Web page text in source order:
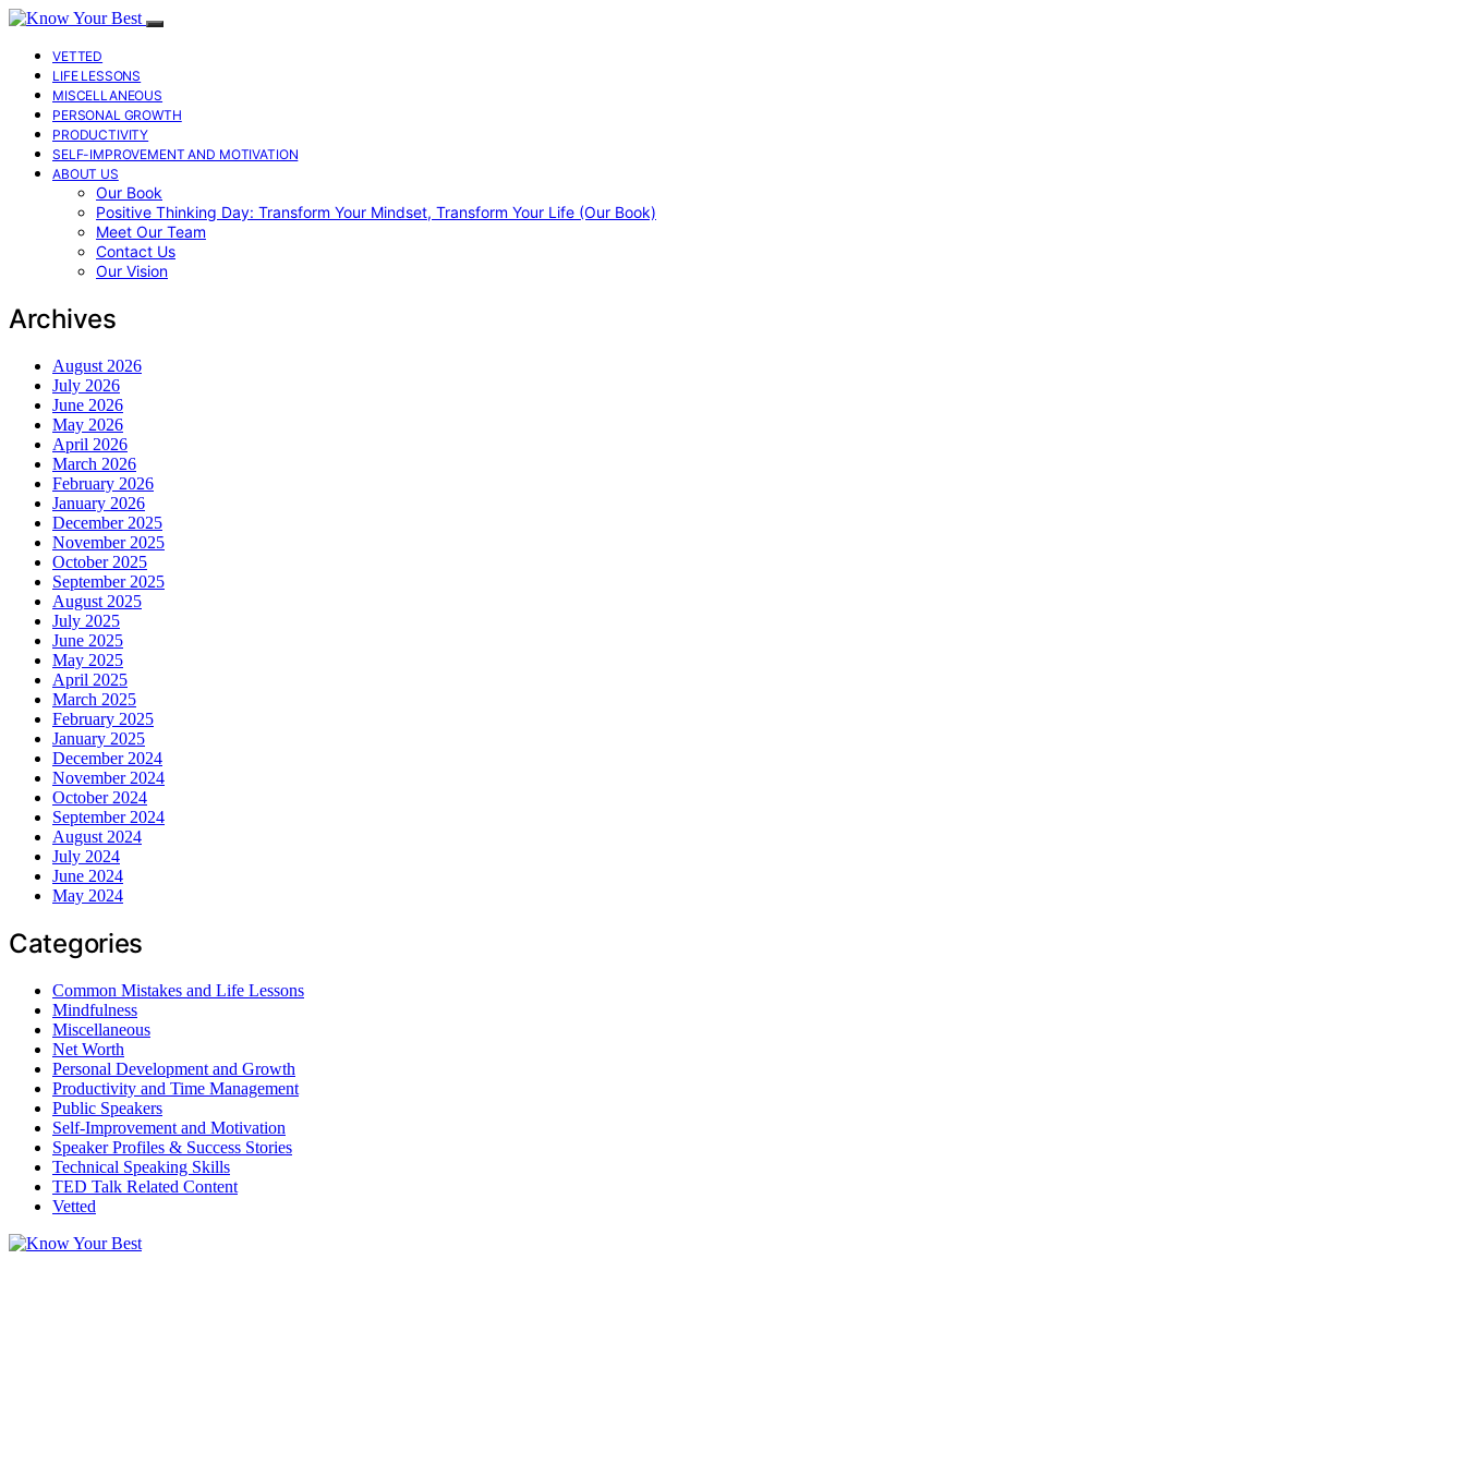
VETTED
LIFE LESSONS
MISCELLANEOUS
PERSONAL GROWTH
PRODUCTIVITY
SELF-IMPROVEMENT AND MOTIVATION
ABOUT US
Our Book
Positive Thinking Day: Transform Your Mindset, Transform Your Life (Our Book)
Meet Our Team
Contact Us
Our Vision
Archives
August 2026
July 2026
June 2026
May 2026
April 2026
March 2026
February 2026
January 2026
December 2025
November 2025
October 2025
September 2025
August 2025
July 2025
June 2025
May 2025
April 2025
March 2025
February 2025
January 2025
December 2024
November 2024
October 2024
September 2024
August 2024
July 2024
June 2024
May 2024
Categories
Common Mistakes and Life Lessons
Mindfulness
Miscellaneous
Net Worth
Personal Development and Growth
Productivity and Time Management
Public Speakers
Self-Improvement and Motivation
Speaker Profiles & Success Stories
Technical Speaking Skills
TED Talk Related Content
Vetted